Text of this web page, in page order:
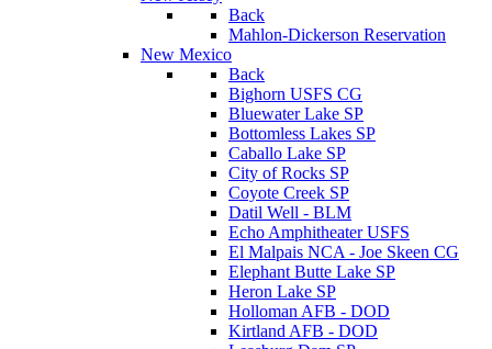
Back
Mahlon-Dickerson Reservation
New Mexico
Back
Bighorn USFS CG
Bluewater Lake SP
Bottomless Lakes SP
Caballo Lake SP
City of Rocks SP
Coyote Creek SP
Datil Well - BLM
Echo Amphitheater USFS
El Malpais NCA - Joe Skeen CG
Elephant Butte Lake SP
Heron Lake SP
Holloman AFB - DOD
Kirtland AFB - DOD